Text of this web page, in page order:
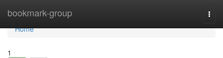
bookmark-group
Home
Home
1